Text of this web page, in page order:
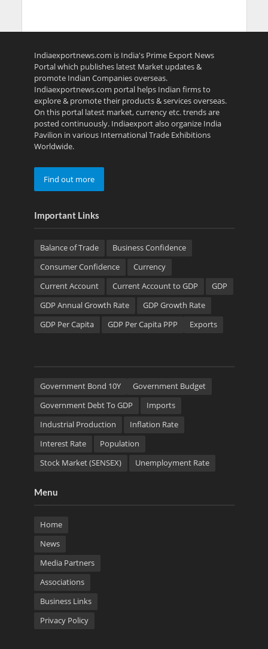
Indiaexportnews.com is India's Prime Export News
Portal which publishes latest Market updates &
promote Indian Companies overseas.
Indiaexportnews.com portal helps Indian firms to
explore & promote their products & services overseas.
On this portal latest market, currency etc. trends are
posted continuously. Indiaexport also organize India
Pavilion in various International Trade Exhibitions
Worldwide.
Find out more
Important Links
Balance of Trade
Business Confidence
Consumer Confidence
Currency
Current Account
Current Account to GDP
GDP
GDP Annual Growth Rate
GDP Growth Rate
GDP Per Capita
GDP Per Capita PPP Exports
Government Bond 10Y
Government Budget
Government Debt To GDP
Imports
Industrial Production
Inflation Rate
Interest Rate
Population
Stock Market (SENSEX)
Unemployment Rate
Menu
Home
News
Media Partners
Associations
Business Links
Privacy Policy